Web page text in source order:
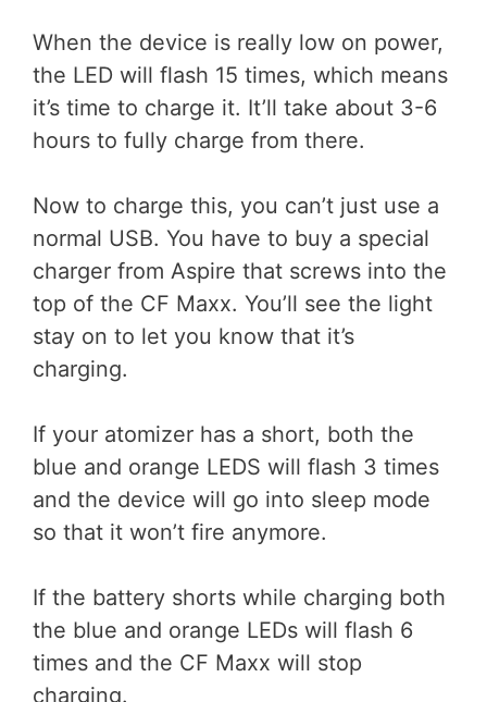
When the device is really low on power,
the LED will flash 15 times, which means
it’s time to charge it. It’ll take about 3-6
hours to fully charge from there.
Now to charge this, you can’t just use a
normal USB. You have to buy a special
charger from Aspire that screws into the
top of the CF Maxx. You’ll see the light
stay on to let you know that it’s
charging.
If your atomizer has a short, both the
blue and orange LEDS will flash 3 times
and the device will go into sleep mode
so that it won’t fire anymore.
If the battery shorts while charging both
the blue and orange LEDs will flash 6
times and the CF Maxx will stop
charging.